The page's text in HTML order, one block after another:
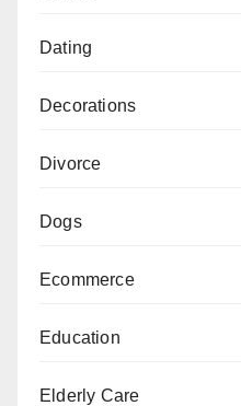
Dating
Decorations
Divorce
Dogs
Ecommerce
Education
Elderly Care